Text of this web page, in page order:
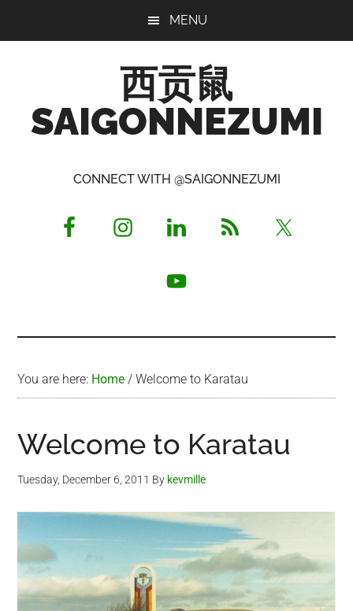
MENU
西贡鼠
SAIGONNEZUMI
Opinionated
CONNECT WITH @SAIGONNEZUMI
You are here: Home / Welcome to Karatau
Welcome to Karatau
Tuesday, December 6, 2011 By kevmille